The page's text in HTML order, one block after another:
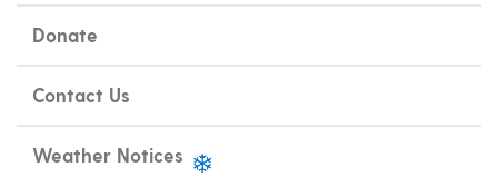
Donate
Contact Us
Weather Notices